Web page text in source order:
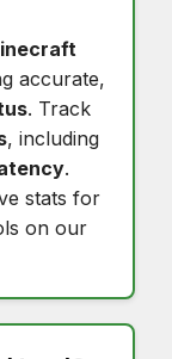
accurate,
. Track
, including
.
stats for
on our